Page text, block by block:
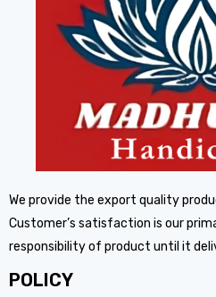
We provide the export quality
Customer’s satisfaction is our
responsibility of product until it
POLICY